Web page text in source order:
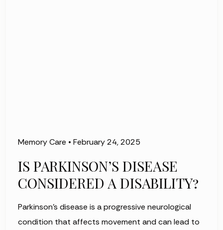
Memory Care • February 24, 2025
IS PARKINSON’S DISEASE
CONSIDERED A DISABILITY?
Parkinson’s disease is a progressive neurological
condition that affects movement and can lead to